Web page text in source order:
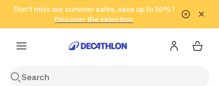
Go to search Go to content Go to footer
Don't miss our summer sales, save up to 50% !
Discover the selection
in only 2 hours!
(Select Areas)
Click here